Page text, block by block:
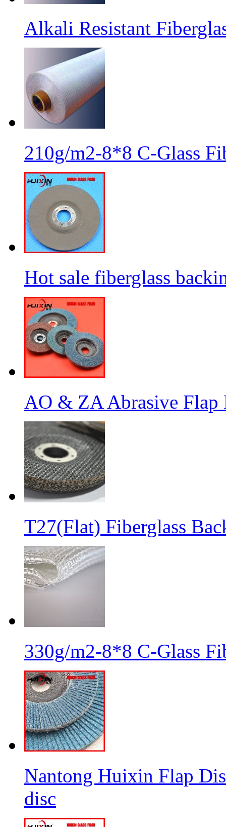
Alkali Resistant
210g/m2-8*8 C-Glass
Hot sale fiberglass
AO & ZA Abrasive Flap
T27(Flat) Fiberglass
330g/m2-8*8 C-Glass
Nantong Huixin Flap
disc